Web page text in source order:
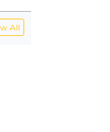
All